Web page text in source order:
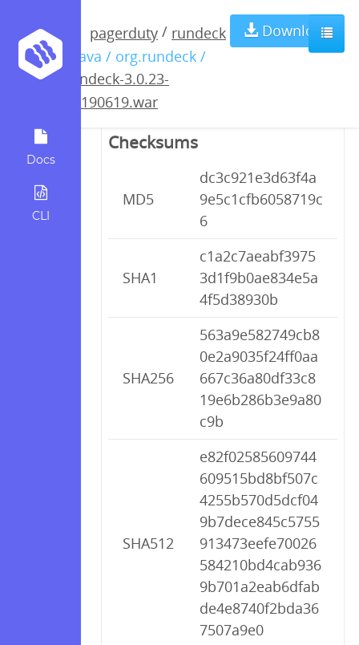
Docs
CLI
pagerduty / rundeck
/ java / org.rundeck /
rundeck-3.0.23-
20190619.war
Download
rundeck-3.0.23-
20190619.war
Checksums
MD5
dc3c921e3d63f4a
9e5c1cfb6058719c
6
SHA1
c1a2c7aeabf3975
3d1f9b0ae834e5a
4f5d38930b
SHA256
563a9e582749cb8
0e2a9035f24ff0aa
667c36a80df33c8
19e6b286b3e9a80
c9b
SHA512
e82f02585609744
609515bd8bf507c
4255b570d5dcf04
9b7dece845c5755
913473eefe70026
584210bd4cab936
9b701a2eab6dfab
de4e8740f2bda36
7507a9e0